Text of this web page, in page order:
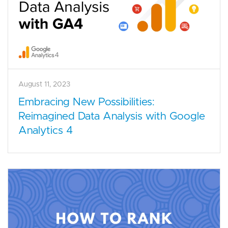
August 11, 2023
Embracing New Possibilities:
Reimagined Data Analysis with Google
Analytics 4